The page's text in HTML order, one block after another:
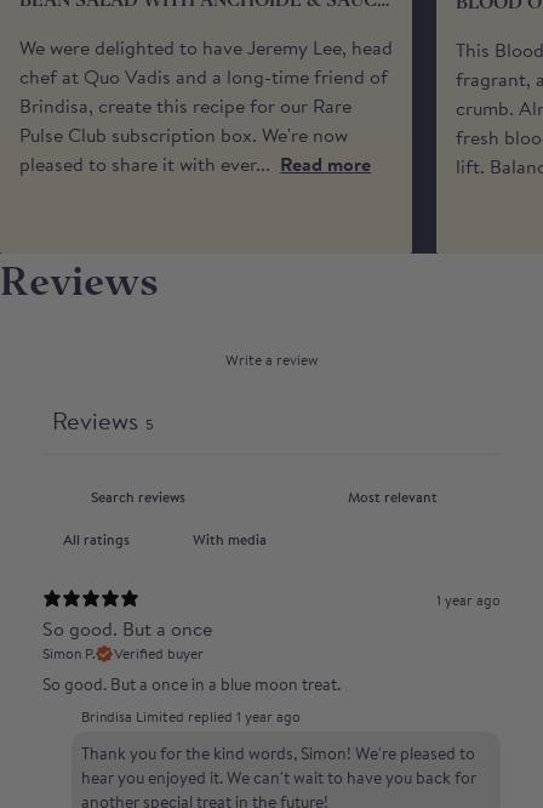
You may also specify a 'safe place’ for your delivery
if no one will be available to receive it. Please be
aware that we cannot request specific delivery
times or calls from the driver.
We were delighted to have Jeremy Lee, head
chef at Quo Vadis and a long-time friend of
Brindisa, create this recipe for our Rare
Pulse Club subscription box. We're now
pleased to share it with ever... Read more
This
fragrant,
crumb.
fresh
lift.
Reviews
Write a review
Reviews 5
With media
1 year ago
So good. But a once
Simon P. Verified buyer
So good. But a once in a blue moon treat.
Brindisa Limited replied 1 year ago
Thank you for the kind words, Simon! We're pleased to
hear you enjoyed it. We can't wait to have you back for
another special treat in the future!